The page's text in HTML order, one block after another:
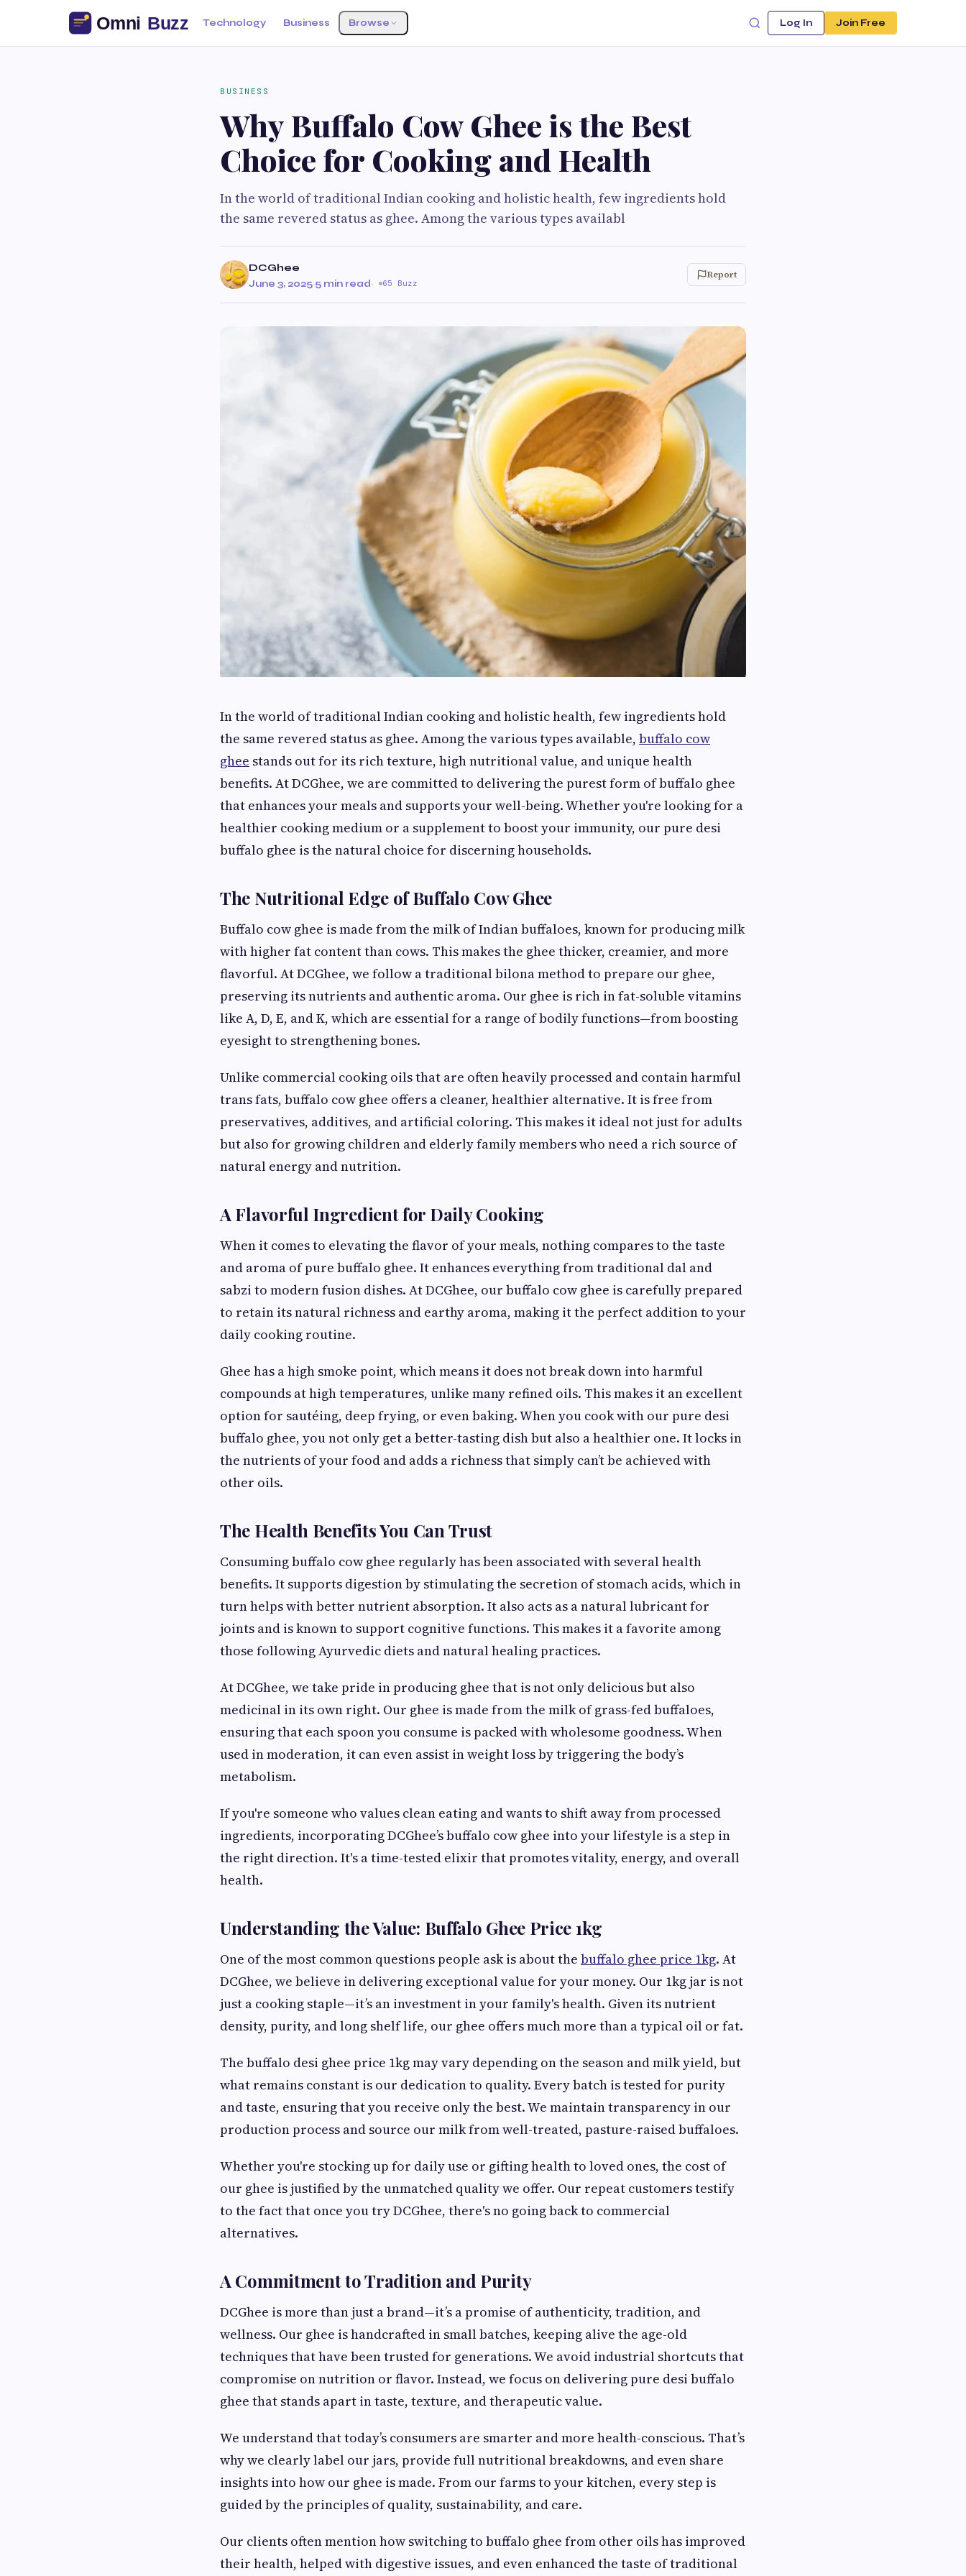
Technology Business Browse Log In Join Free
BUSINESS
Why Buffalo Cow Ghee is the Best
Choice for Cooking and Health
In the world of traditional Indian cooking and holistic health, few ingredients hold
the same revered status as ghee. Among the various types availabl
DCGhee
June 3, 2025·5 min read· 65 Buzz
Report
In the world of traditional Indian cooking and holistic health, few ingredients hold
the same revered status as ghee. Among the various types available, buffalo cow
ghee stands out for its rich texture, high nutritional value, and unique health
benefits. At DCGhee, we are committed to delivering the purest form of buffalo ghee
that enhances your meals and supports your well-being. Whether you're looking for a
healthier cooking medium or a supplement to boost your immunity, our pure desi
buffalo ghee is the natural choice for discerning households.
The Nutritional Edge of Buffalo Cow Ghee
Buffalo cow ghee is made from the milk of Indian buffaloes, known for producing milk
with higher fat content than cows. This makes the ghee thicker, creamier, and more
flavorful. At DCGhee, we follow a traditional bilona method to prepare our ghee,
preserving its nutrients and authentic aroma. Our ghee is rich in fat-soluble vitamins
like A, D, E, and K, which are essential for a range of bodily functions—from boosting
eyesight to strengthening bones.
Unlike commercial cooking oils that are often heavily processed and contain harmful
trans fats, buffalo cow ghee offers a cleaner, healthier alternative. It is free from
preservatives, additives, and artificial coloring. This makes it ideal not just for adults
but also for growing children and elderly family members who need a rich source of
natural energy and nutrition.
A Flavorful Ingredient for Daily Cooking
When it comes to elevating the flavor of your meals, nothing compares to the taste
and aroma of pure buffalo ghee. It enhances everything from traditional dal and
sabzi to modern fusion dishes. At DCGhee, our buffalo cow ghee is carefully prepared
to retain its natural richness and earthy aroma, making it the perfect addition to your
daily cooking routine.
Ghee has a high smoke point, which means it does not break down into harmful
compounds at high temperatures, unlike many refined oils. This makes it an excellent
option for sautéing, deep frying, or even baking. When you cook with our pure desi
buffalo ghee, you not only get a better-tasting dish but also a healthier one. It locks in
the nutrients of your food and adds a richness that simply can’t be achieved with
other oils.
The Health Benefits You Can Trust
Consuming buffalo cow ghee regularly has been associated with several health
benefits. It supports digestion by stimulating the secretion of stomach acids, which in
turn helps with better nutrient absorption. It also acts as a natural lubricant for
joints and is known to support cognitive functions. This makes it a favorite among
those following Ayurvedic diets and natural healing practices.
At DCGhee, we take pride in producing ghee that is not only delicious but also
medicinal in its own right. Our ghee is made from the milk of grass-fed buffaloes,
ensuring that each spoon you consume is packed with wholesome goodness. When
used in moderation, it can even assist in weight loss by triggering the body’s
metabolism.
If you're someone who values clean eating and wants to shift away from processed
ingredients, incorporating DCGhee’s buffalo cow ghee into your lifestyle is a step in
the right direction. It's a time-tested elixir that promotes vitality, energy, and overall
health.
Understanding the Value: Buffalo Ghee Price 1kg
One of the most common questions people ask is about the buffalo ghee price 1kg. At
DCGhee, we believe in delivering exceptional value for your money. Our 1kg jar is not
just a cooking staple—it’s an investment in your family's health. Given its nutrient
density, purity, and long shelf life, our ghee offers much more than a typical oil or fat.
The buffalo desi ghee price 1kg may vary depending on the season and milk yield, but
what remains constant is our dedication to quality. Every batch is tested for purity
and taste, ensuring that you receive only the best. We maintain transparency in our
production process and source our milk from well-treated, pasture-raised buffaloes.
Whether you're stocking up for daily use or gifting health to loved ones, the cost of
our ghee is justified by the unmatched quality we offer. Our repeat customers testify
to the fact that once you try DCGhee, there's no going back to commercial
alternatives.
A Commitment to Tradition and Purity
DCGhee is more than just a brand—it’s a promise of authenticity, tradition, and
wellness. Our ghee is handcrafted in small batches, keeping alive the age-old
techniques that have been trusted for generations. We avoid industrial shortcuts that
compromise on nutrition or flavor. Instead, we focus on delivering pure desi buffalo
ghee that stands apart in taste, texture, and therapeutic value.
We understand that today’s consumers are smarter and more health-conscious. That’s
why we clearly label our jars, provide full nutritional breakdowns, and even share
insights into how our ghee is made. From our farms to your kitchen, every step is
guided by the principles of quality, sustainability, and care.
Our clients often mention how switching to buffalo ghee from other oils has improved
their health, helped with digestive issues, and even enhanced the taste of traditional